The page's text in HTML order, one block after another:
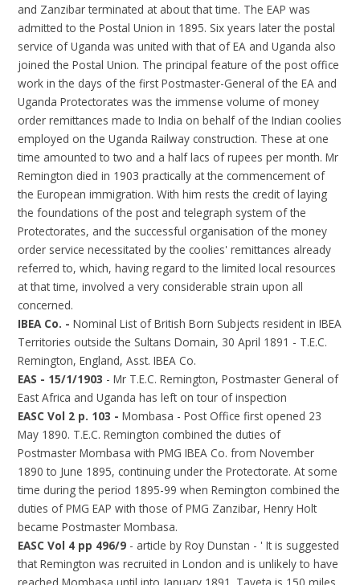
and Zanzibar terminated at about that time. The EAP was
admitted to the Postal Union in 1895. Six years later the postal
service of Uganda was united with that of EA and Uganda also
joined the Postal Union. The principal feature of the post office
work in the days of the first Postmaster-General of the EA and
Uganda Protectorates was the immense volume of money
order remittances made to India on behalf of the Indian coolies
employed on the Uganda Railway construction. These at one
time amounted to two and a half lacs of rupees per month. Mr
Remington died in 1903 practically at the commencement of
the European immigration. With him rests the credit of laying
the foundations of the post and telegraph system of the
Protectorates, and the successful organisation of the money
order service necessitated by the coolies' remittances already
referred to, which, having regard to the limited local resources
at that time, involved a very considerable strain upon all
concerned.
IBEA Co. -Nominal List of British Born Subjects resident in IBEA
Territories outside the Sultans Domain, 30 April 1891 - T.E.C.
Remington, England, Asst. IBEA Co.
EAS - 15/1/1903 - Mr T.E.C. Remington, Postmaster General of
East Africa and Uganda has left on tour of inspection
EASC Vol 2 p. 103 - Mombasa - Post Office first opened 23
May 1890. T.E.C. Remington combined the duties of
Postmaster Mombasa with PMG IBEA Co. from November
1890 to June 1895, continuing under the Protectorate. At some
time during the period 1895-99 when Remington combined the
duties of PMG EAP with those of PMG Zanzibar, Henry Holt
became Postmaster Mombasa.
EASC Vol 4 pp 496/9 - article by Roy Dunstan - ' It is suggested
that Remington was recruited in London and is unlikely to have